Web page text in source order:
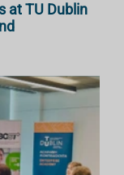
at TU Dublin